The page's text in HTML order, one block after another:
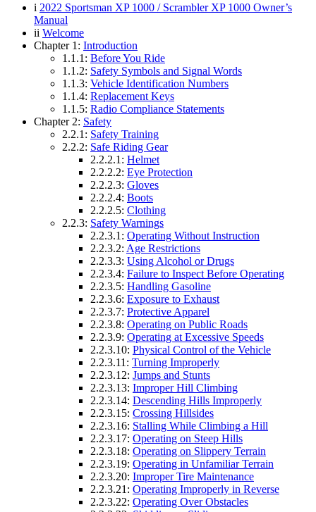
i 2022 Sportsman XP 1000 / Scrambler XP 1000 Owner’s
Manual
ii Welcome
Chapter 1: Introduction
1.1.1: Before You Ride
1.1.2: Safety Symbols and Signal Words
1.1.3: Vehicle Identification Numbers
1.1.4: Replacement Keys
1.1.5: Radio Compliance Statements
Chapter 2: Safety
2.2.1: Safety Training
2.2.2: Safe Riding Gear
2.2.2.1: Helmet
2.2.2.2: Eye Protection
2.2.2.3: Gloves
2.2.2.4: Boots
2.2.2.5: Clothing
2.2.3: Safety Warnings
2.2.3.1: Operating Without Instruction
2.2.3.2: Age Restrictions
2.2.3.3: Using Alcohol or Drugs
2.2.3.4: Failure to Inspect Before Operating
2.2.3.5: Handling Gasoline
2.2.3.6: Exposure to Exhaust
2.2.3.7: Protective Apparel
2.2.3.8: Operating on Public Roads
2.2.3.9: Operating at Excessive Speeds
2.2.3.10: Physical Control of the Vehicle
2.2.3.11: Turning Improperly
2.2.3.12: Jumps and Stunts
2.2.3.13: Improper Hill Climbing
2.2.3.14: Descending Hills Improperly
2.2.3.15: Crossing Hillsides
2.2.3.16: Stalling While Climbing a Hill
2.2.3.17: Operating on Steep Hills
2.2.3.18: Operating on Slippery Terrain
2.2.3.19: Operating in Unfamiliar Terrain
2.2.3.20: Improper Tire Maintenance
2.2.3.21: Operating Improperly in Reverse
2.2.3.22: Operating Over Obstacles